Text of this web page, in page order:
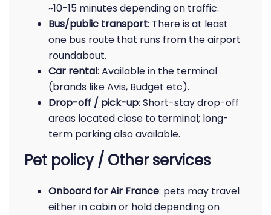
~10-15 minutes depending on traffic.
Bus/public transport: There is at least
one bus route that runs from the airport
roundabout.
Car rental: Available in the terminal
(brands like Avis, Budget etc).
Drop-off / pick-up: Short-stay drop-off
areas located close to terminal; long-
term parking also available.
Pet policy / Other services
Onboard for Air France: pets may travel
either in cabin or hold depending on